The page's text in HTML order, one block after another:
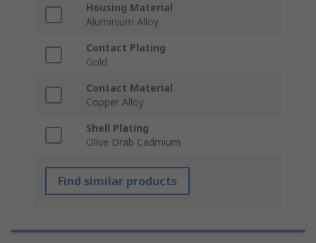
Housing Material
Aluminium Alloy
Contact Plating
Gold
Contact Material
Copper Alloy
Shell Plating
Olive Drab Cadmium
Find similar products